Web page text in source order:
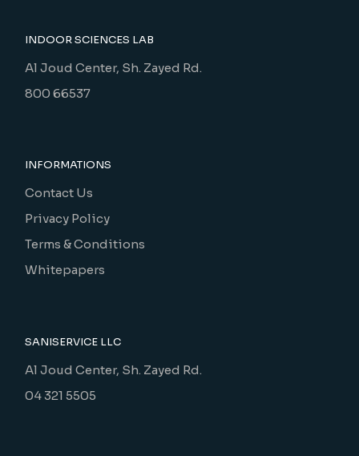
INDOOR SCIENCES LAB
Al Joud Center, Sh. Zayed Rd.
800 66537
INFORMATIONS
Contact Us
Privacy Policy
Terms & Conditions
Whitepapers
SANISERVICE LLC
Al Joud Center, Sh. Zayed Rd.
04 321 5505